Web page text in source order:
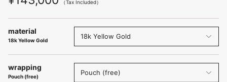
（Tax Included）
material
18k Yellow Gold 18k Yellow Gold
wrapping
Pouch (free) Pouch (free)